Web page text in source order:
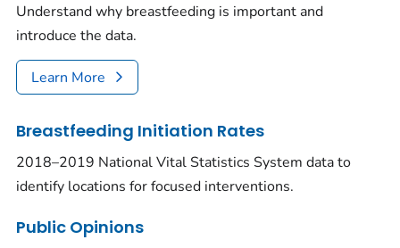
Understand why breastfeeding is important and
introduce the data.
Learn More
Breastfeeding Initiation Rates
2018–2019 National Vital Statistics System data to
identify locations for focused interventions.
Public Opinions